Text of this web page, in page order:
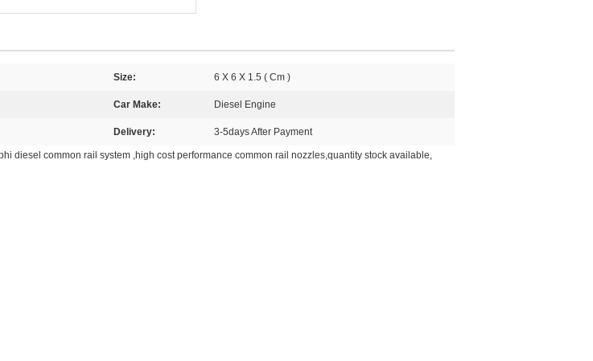
Size: 6 X 6 X 1.5 ( Cm )
Car Make: Diesel Engine
Delivery: 3-5days After Payment
diesel common rail system ,high cost performance common rail nozzles,quantity stock available,